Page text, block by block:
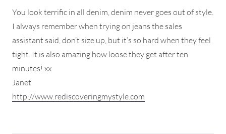
You look terrific in all denim, denim never goes out of style.
I always remember when trying on jeans the sales
assistant said, don’t size up, but it’s so hard when they feel
tight. It is also amazing how loose they get after ten
minutes! xx
Janet
http://www.rediscoveringmystyle.com